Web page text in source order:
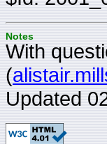
Notes
With
(
Updated